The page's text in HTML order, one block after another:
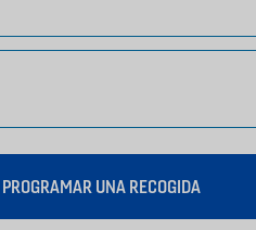
PROGRAMAR UNA RECOGIDA